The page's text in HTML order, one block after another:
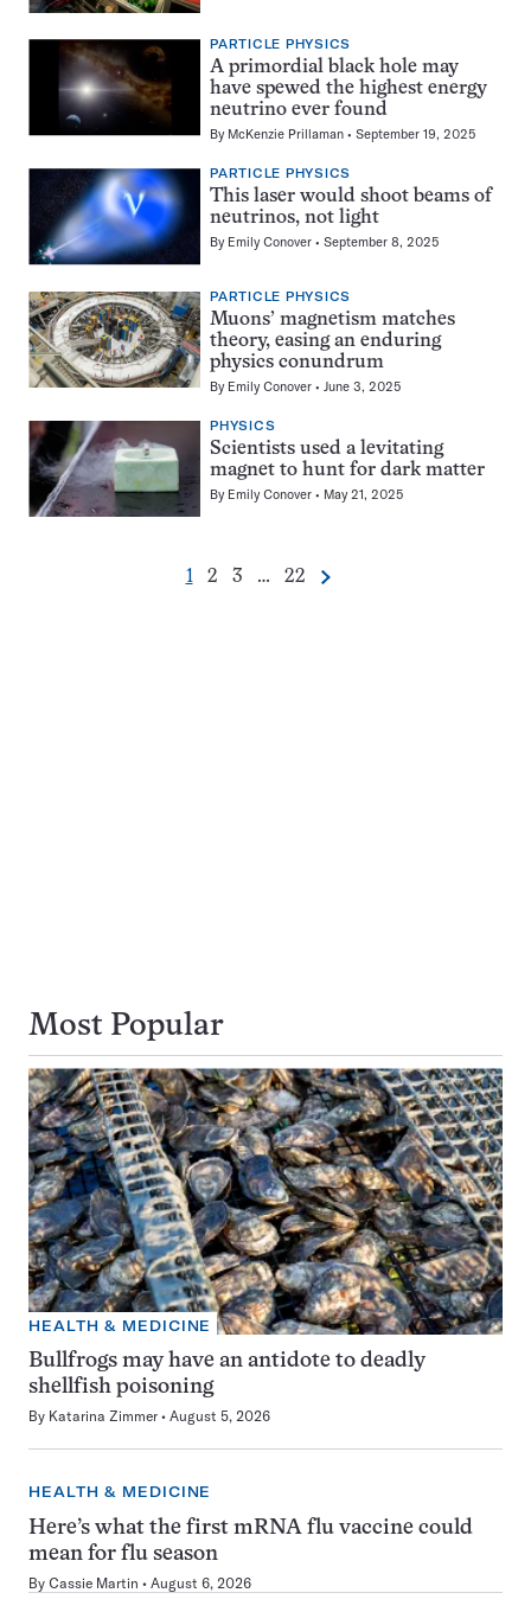
PARTICLE PHYSICS
A primordial black hole may
have spewed the highest energy
neutrino ever found
By McKenzie Prillaman September 19, 2025
PARTICLE PHYSICS
This laser would shoot beams of
neutrinos, not light
By Emily Conover September 8, 2025
PARTICLE PHYSICS
Muons’ magnetism matches
theory, easing an enduring
physics conundrum
By Emily Conover June 3, 2025
PHYSICS
Scientists used a levitating
magnet to hunt for dark matter
By Emily Conover May 21, 2025
Pagination
Go
1
Go
2
Go
3 …
Go
22 Next
Most Popular
HEALTH & MEDICINE
Bullfrogs may have an antidote to deadly
shellfish poisoning
By Katarina Zimmer August 5, 2026
HEALTH & MEDICINE
Here’s what the first mRNA flu vaccine could
mean for flu season
By Cassie Martin August 6, 2026